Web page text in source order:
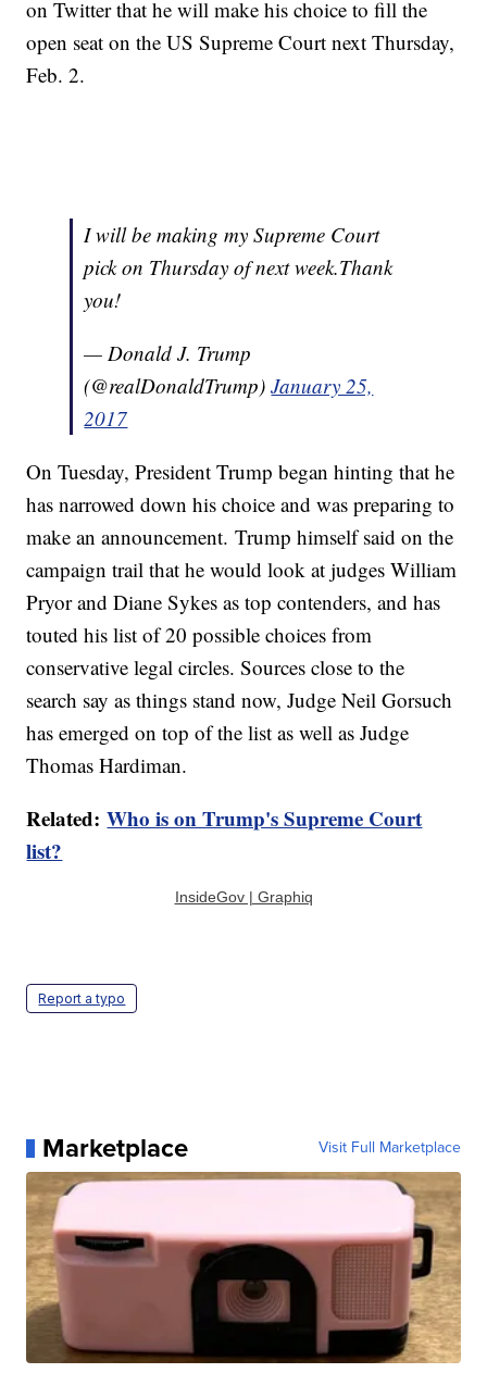
on Twitter that he will make his choice to fill the
open seat on the US Supreme Court next Thursday,
Feb. 2.
I will be making my Supreme Court
pick on Thursday of next week.Thank
you!
— Donald J. Trump
(@realDonaldTrump)January 25,
2017
On Tuesday, President Trump began hinting that he
has narrowed down his choice and was preparing to
make an announcement. Trump himself said on the
campaign trail that he would look at judges William
Pryor and Diane Sykes as top contenders, and has
touted his list of 20 possible choices from
conservative legal circles. Sources close to the
search say as things stand now, Judge Neil Gorsuch
has emerged on top of the list as well as Judge
Thomas Hardiman.
Related:Who is on Trump's Supreme Court
list?
InsideGov | Graphiq
Report a typo
Marketplace Visit Full Marketplace